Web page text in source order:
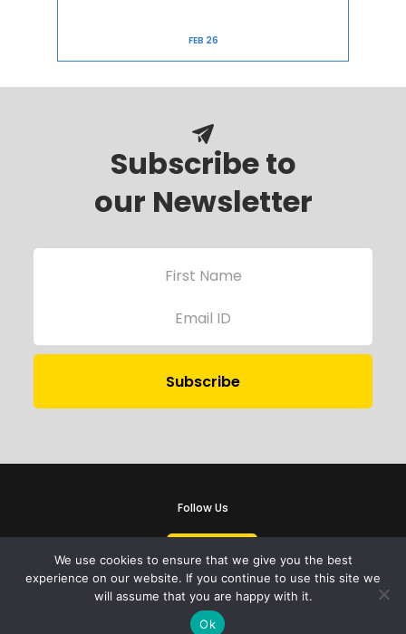
FEB 26
Subscribe to
our Newsletter
Follow Us
iProbono was registered in India as a Section 8 company in 2013.
We use cookies to ensure that we give you the best
experience on our website. If you continue to use this site we
will assume that you are happy with it.
Ok